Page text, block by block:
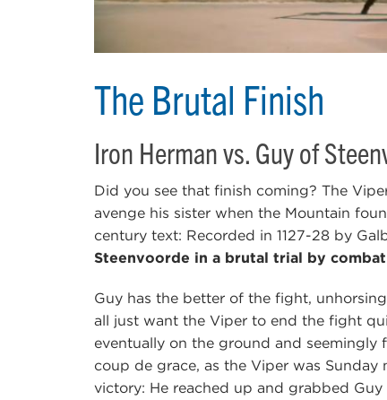
The Brutal Finish
Iron Herman vs. Guy of
Did you see that finish coming? The
avenge his sister when the Mountain
century text: Recorded in 1127-28 by
Steenvoorde in a brutal trial by combat
Guy has the better of the fight,
all just want the Viper to end the fight
eventually on the ground and
coup de grace, as the Viper was
victory: He reached up and grabbed